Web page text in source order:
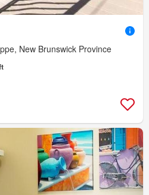
New Brunswick Province